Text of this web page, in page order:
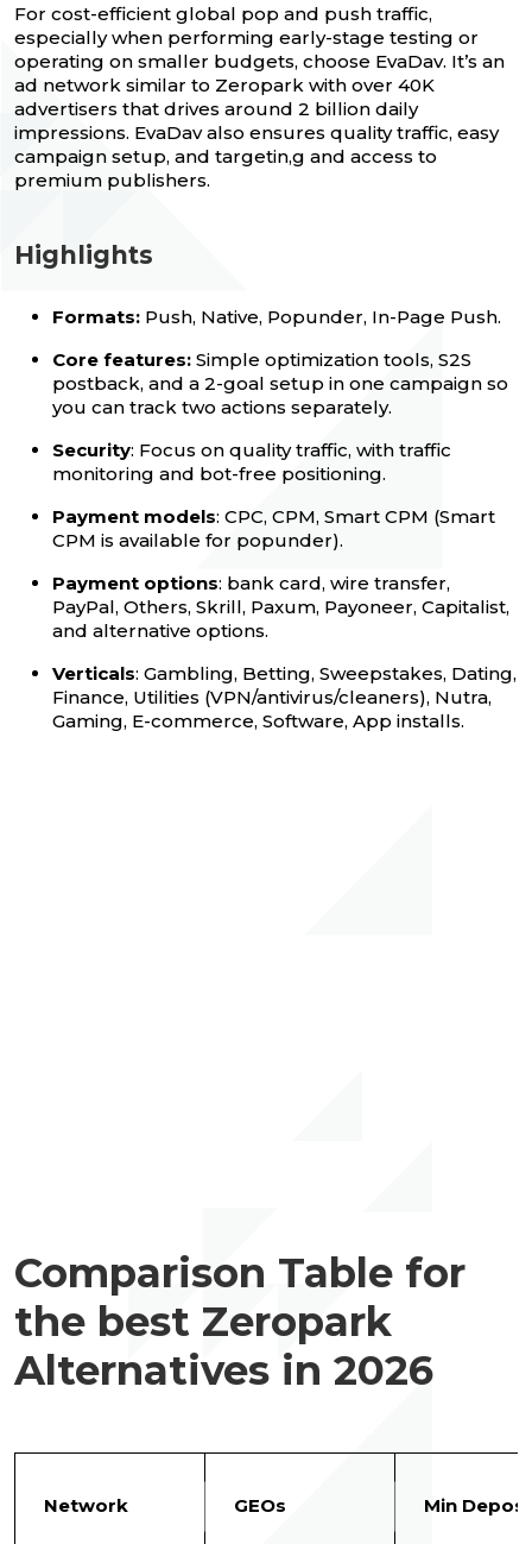
For cost-efficient global pop and push traffic,
especially when performing early-stage testing or
operating on smaller budgets, choose EvaDav. It’s an
ad network similar to Zeropark with over 40K
advertisers that drives around 2 billion daily
impressions. EvaDav also ensures quality traffic, easy
campaign setup, and targetin,g and access to
premium publishers.
Highlights
Formats: Push, Native, Popunder, In-Page Push.
Core features: Simple optimization tools, S2S
postback, and a 2-goal setup in one campaign so
you can track two actions separately.
Security: Focus on quality traffic, with traffic
monitoring and bot-free positioning.
Payment models: CPC, CPM, Smart CPM (Smart
CPM is available for popunder).
Payment options: bank card, wire transfer,
PayPal, Others, Skrill, Paxum, Payoneer, Capitalist,
and alternative options.
Verticals: Gambling, Betting, Sweepstakes, Dating,
Finance, Utilities (VPN/antivirus/cleaners), Nutra,
Gaming, E-commerce, Software, App installs.
Comparison Table for
the best Zeropark
Alternatives in 2026
Network GEOs Min